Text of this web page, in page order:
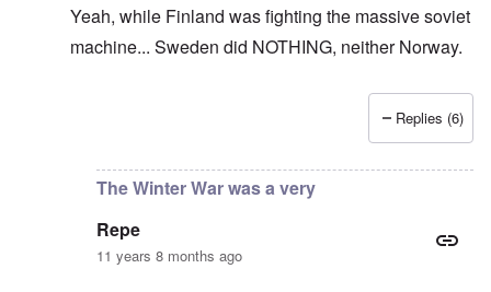
Yeah, while Finland was fighting the massive soviet
machine... Sweden did NOTHING, neither Norway.
DC
Replies (6)
The Winter War was a very
Repe
11 years 8 months ago